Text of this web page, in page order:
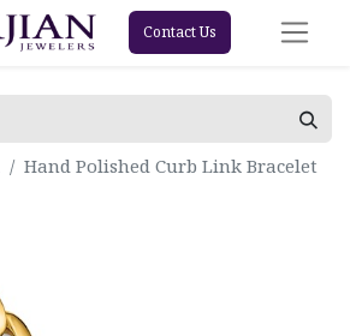
Contact Us
Hand Polished Curb Link Bracelet